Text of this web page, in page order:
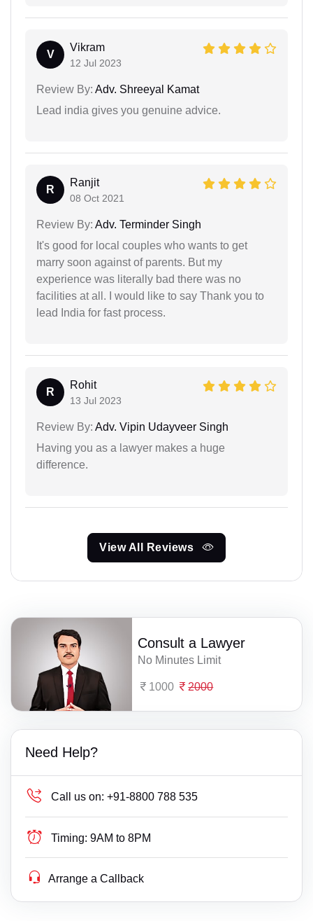
V
Vikram
12 Jul 2023
Review By: Adv. Shreeyal Kamat
Lead india gives you genuine advice.
R
Ranjit
08 Oct 2021
Review By: Adv. Terminder Singh
It's good for local couples who wants to get
marry soon against of parents. But my
experience was literally bad there was no
facilities at all. I would like to say Thank you to
lead India for fast process.
R
Rohit
13 Jul 2023
Review By: Adv. Vipin Udayveer Singh
Having you as a lawyer makes a huge
difference.
View All Reviews
Consult a Lawyer
No Minutes Limit
1000 2000
Need Help?
Call us on: +91-8800 788 535
Timing: 9AM to 8PM
Arrange a Callback